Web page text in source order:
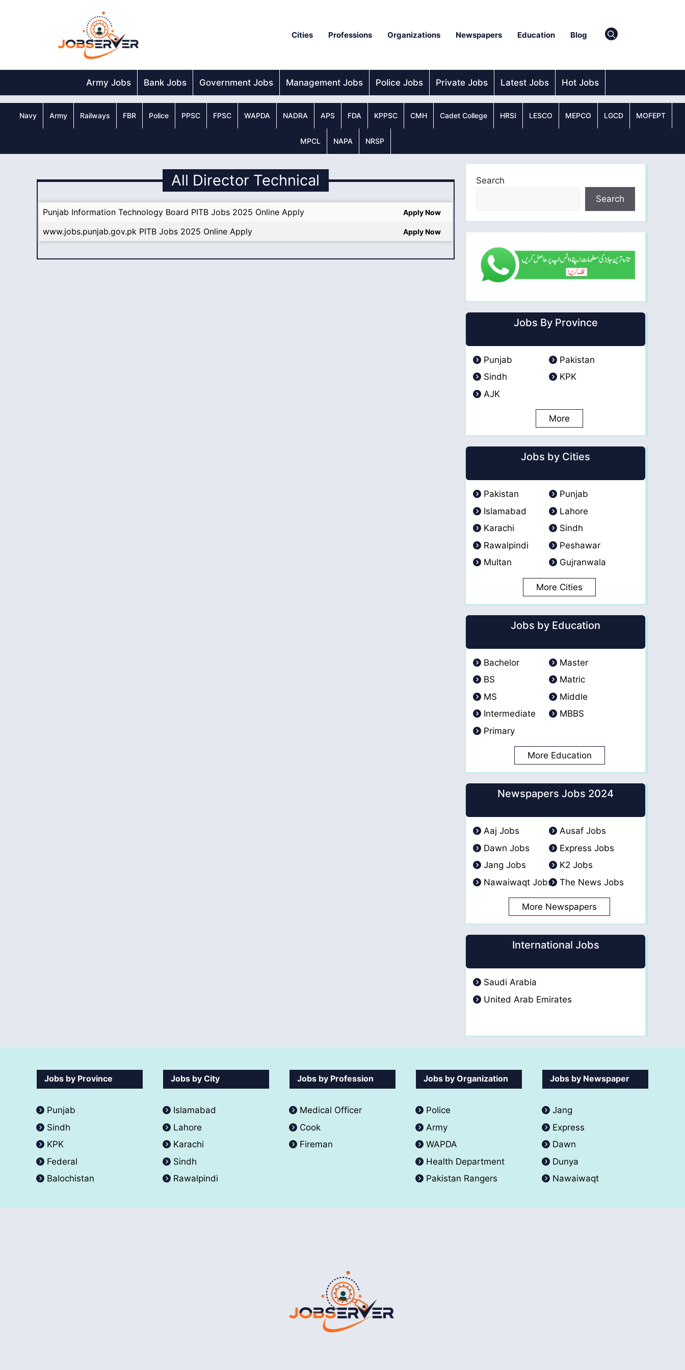
Cities Professions Organizations Newspapers Education Blog
Army Jobs Bank Jobs Government Jobs Management Jobs Police Jobs Private Jobs Latest Jobs Hot Jobs
Navy Army Railways FBR Police PPSC FPSC WAPDA NADRA APS FDA KPPSC CMH Cadet College HRSI LESCO MEPCO LGCD MOFEPT
MPCL NAPA NRSP
All Director Technical
Punjab Information Technology Board PITB Jobs 2025 Online Apply Apply Now
www.jobs.punjab.gov.pk PITB Jobs 2025 Online Apply Apply Now
Search
Search
Jobs By Province
Punjab
Pakistan
Sindh
KPK
AJK
More
Jobs by Cities
Pakistan
Punjab
Islamabad
Lahore
Karachi
Sindh
Rawalpindi
Peshawar
Multan
Gujranwala
More Cities
Jobs by Education
Bachelor
Master
BS
Matric
MS
Middle
Intermediate
MBBS
Primary
More Education
Newspapers Jobs 2024
Aaj Jobs
Ausaf Jobs
Dawn Jobs
Express Jobs
Jang Jobs
K2 Jobs
Nawaiwaqt Jobs
The News Jobs
More Newspapers
International Jobs
Saudi Arabia
United Arab Emirates
Jobs by Province
Punjab
Sindh
KPK
Federal
Balochistan
Jobs by City
Islamabad
Lahore
Karachi
Sindh
Rawalpindi
Jobs by Profession
Medical Officer
Cook
Fireman
Jobs by Organization
Police
Army
WAPDA
Health Department
Pakistan Rangers
Jobs by Newspaper
Jang
Express
Dawn
Dunya
Nawaiwaqt